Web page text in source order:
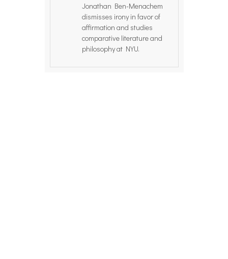
Jonathan Ben-Menachem
dismisses irony in favor of
affirmation and studies
comparative literature and
philosophy at NYU.